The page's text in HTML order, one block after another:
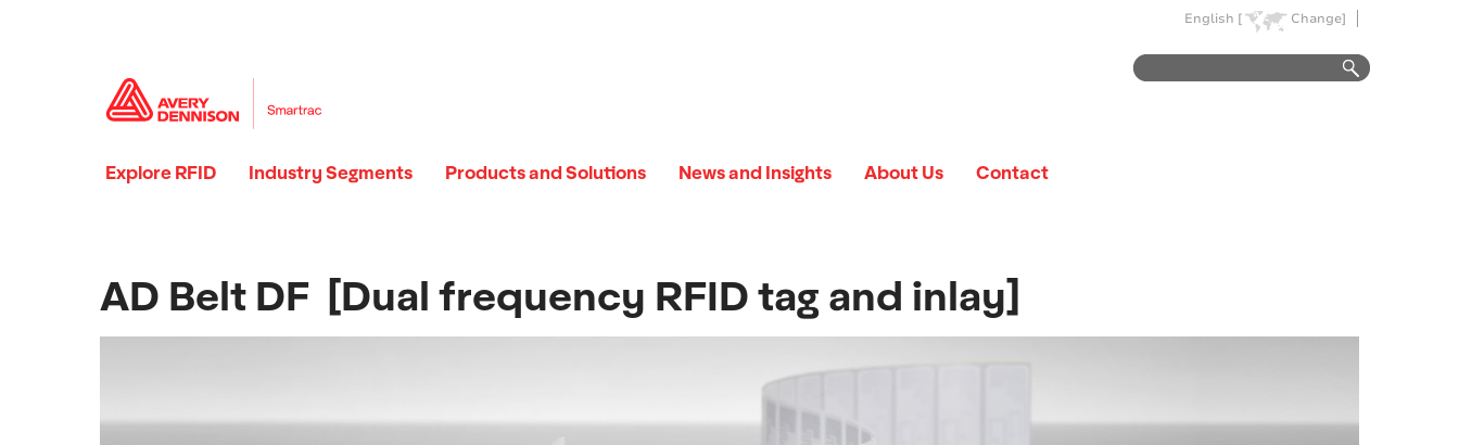
English [ Change]
Explore RFID Industry Segments Products and Solutions News and Insights About Us Contact
AD Belt DF [Dual frequency RFID tag and inlay]